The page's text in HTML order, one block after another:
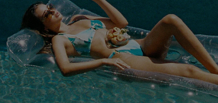
COMPANY INFO
About Us
Customer Reviews
Customer Cares
Cupshe Supply Chain
SERVICE CENTER
Size Measurement
Delivery
Order Status
Return
Start A Return
Contact Us